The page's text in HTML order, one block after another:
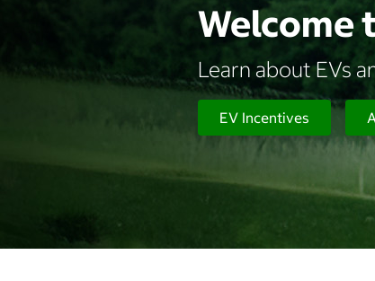
Welcome
Learn about EVs
EV Incentives